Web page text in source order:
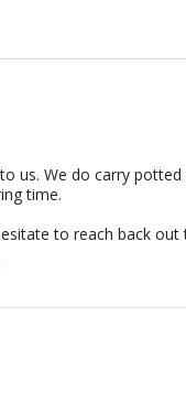
us. We do carry
time.
to reach back out